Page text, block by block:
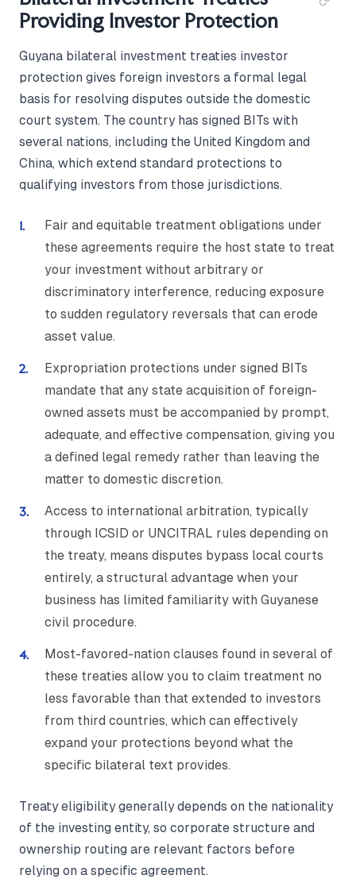
Providing Investor Protection
Guyana bilateral investment treaties investor
protection gives foreign investors a formal legal
basis for resolving disputes outside the domestic
court system. The country has signed BITs with
several nations, including the United Kingdom and
China, which extend standard protections to
qualifying investors from those jurisdictions.
Fair and equitable treatment obligations under
these agreements require the host state to treat
your investment without arbitrary or
discriminatory interference, reducing exposure
to sudden regulatory reversals that can erode
asset value.
Expropriation protections under signed BITs
mandate that any state acquisition of foreign-
owned assets must be accompanied by prompt,
adequate, and effective compensation, giving you
a defined legal remedy rather than leaving the
matter to domestic discretion.
Access to international arbitration, typically
through ICSID or UNCITRAL rules depending on
the treaty, means disputes bypass local courts
entirely, a structural advantage when your
business has limited familiarity with Guyanese
civil procedure.
Most-favored-nation clauses found in several of
these treaties allow you to claim treatment no
less favorable than that extended to investors
from third countries, which can effectively
expand your protections beyond what the
specific bilateral text provides.
Treaty eligibility generally depends on the nationality
of the investing entity, so corporate structure and
ownership routing are relevant factors before
relying on a specific agreement.